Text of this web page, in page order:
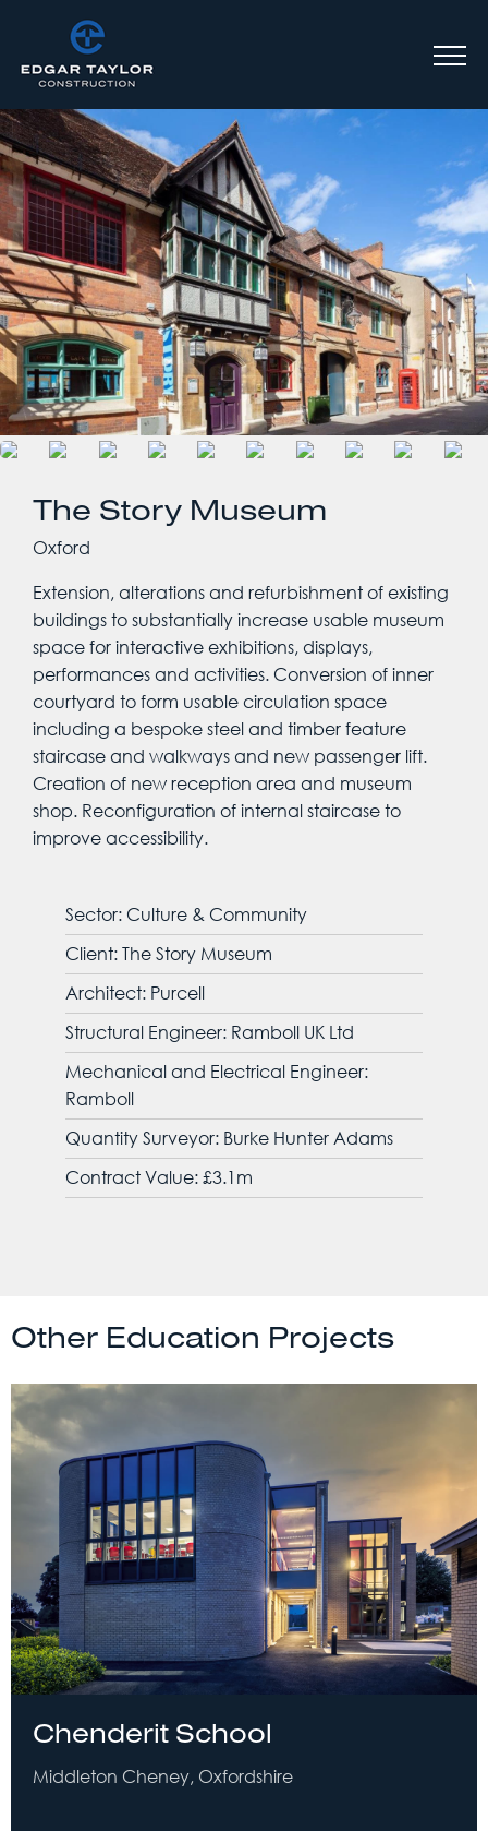
The Story Museum
Oxford
Extension, alterations and refurbishment of existing
buildings to substantially increase usable museum
space for interactive exhibitions, displays,
performances and activities. Conversion of inner
courtyard to form usable circulation space
including a bespoke steel and timber feature
staircase and walkways and new passenger lift.
Creation of new reception area and museum
shop. Reconfiguration of internal staircase to
improve accessibility.
Sector: Culture & Community
Client: The Story Museum
Architect: Purcell
Structural Engineer: Ramboll UK Ltd
Mechanical and Electrical Engineer:
Ramboll
Quantity Surveyor: Burke Hunter Adams
Contract Value: £3.1m
Other Education Projects
Chenderit School
Middleton Cheney, Oxfordshire